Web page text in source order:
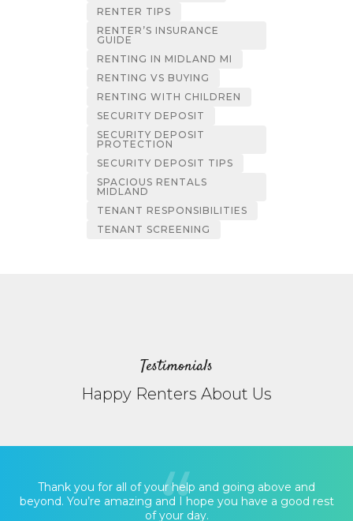
RENTER TIPS
RENTER’S INSURANCE
GUIDE
RENTING IN MIDLAND MI
RENTING VS BUYING
RENTING WITH CHILDREN
SECURITY DEPOSIT
SECURITY DEPOSIT
PROTECTION
SECURITY DEPOSIT TIPS
SPACIOUS RENTALS
MIDLAND
TENANT RESPONSIBILITIES
TENANT SCREENING
Testimonials
Happy Renters About Us
Thank you for all of your help and going above and
beyond. You’re amazing and I hope you have a good rest
of your day.